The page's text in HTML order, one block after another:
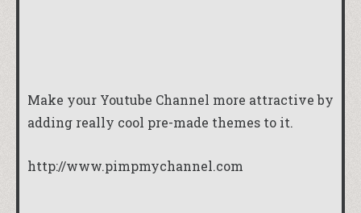
Make your Youtube Channel more attractive by
adding really cool pre-made themes to it.
http://www.pimpmychannel.com